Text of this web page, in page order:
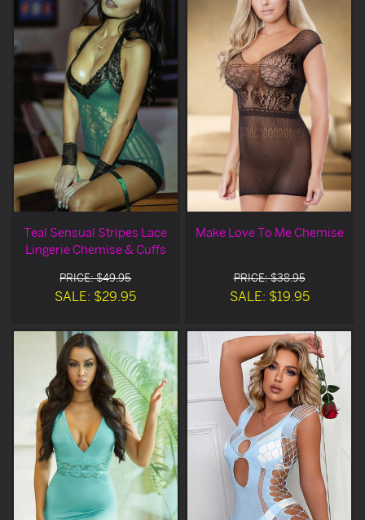
Teal Sensual Stripes Lace
Lingerie Chemise & Cuffs
PRICE: $49.95
SALE: $29.95
Make Love To Me Chemise
PRICE: $38.95
SALE: $19.95